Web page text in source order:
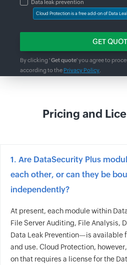
Data leak prevention
Cloud Protection is a free add-on of Data
By clicking 'Get quote' you agree to
according to the Privacy Policy
Pricing and
1. Are DataSecurity Plus
each other, or can they be
independently?
At present, each module within
File Server Auditing, File Analysis,
Data Leak Prevention—is available
and use. Cloud Protection,
on that requires a license for the